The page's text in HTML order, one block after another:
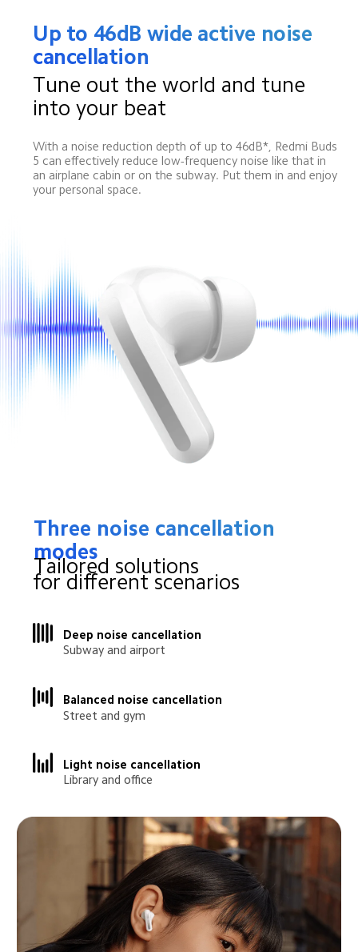
Up to 46dB wide active noise
cancellation
Tune out the world and tune
into your beat
With a noise reduction depth of up to 46dB*, Redmi Buds
5 can effectively reduce low-frequency noise like that in
an airplane cabin or on the subway. Put them in and enjoy
your personal space.
Three noise cancellation
modes
Tailored solutions
for different scenarios
Deep noise cancellation
Subway and airport
Balanced noise cancellation
Street and gym
Light noise cancellation
Library and office